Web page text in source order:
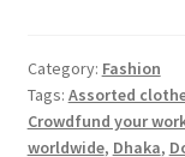
Category: Fashion
Tags: Assorted
Crowdfund your
worldwide, Dhaka,